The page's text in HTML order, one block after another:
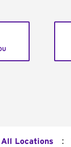
All Locations :